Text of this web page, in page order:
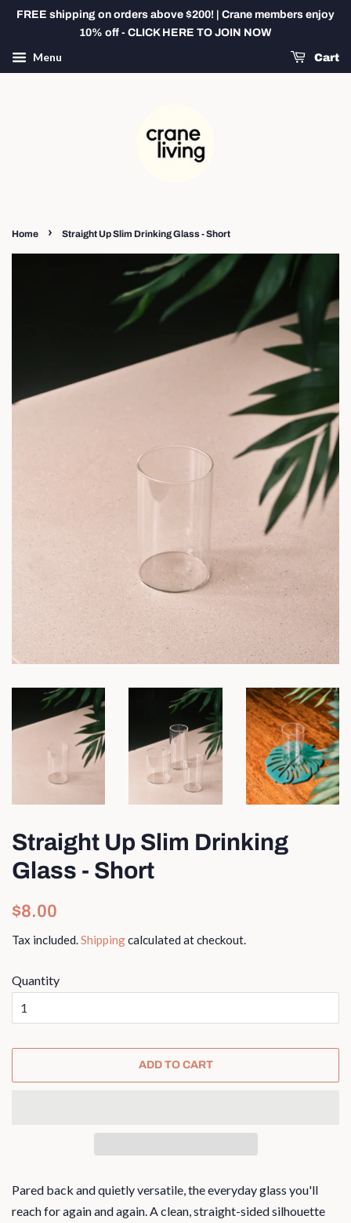
FREE shipping on orders above $200! | Crane members enjoy
10% off - CLICK HERE TO JOIN NOW
Menu Cart
Home › Straight Up Slim Drinking Glass - Short
Straight Up Slim Drinking
Glass - Short
Regular
$8.00
Tax included.Shippingcalculated at checkout.
Quantity
ADD TO CART
Pared back and quietly versatile, the everyday glass you'll
reach for again and again. A clean, straight-sided silhouette